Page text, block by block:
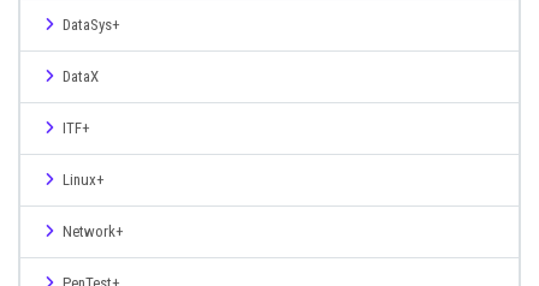
DataSys+
DataX
ITF+
Linux+
Network+